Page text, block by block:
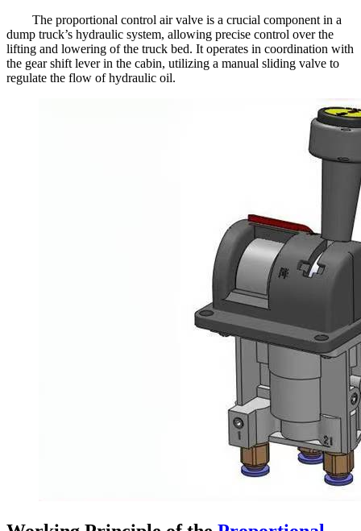
The proportional control air valve is a crucial component in a
dump truck’s hydraulic system, allowing precise control over the
lifting and lowering of the truck bed. It operates in coordination with
the gear shift lever in the cabin, utilizing a manual sliding valve to
regulate the flow of hydraulic oil.